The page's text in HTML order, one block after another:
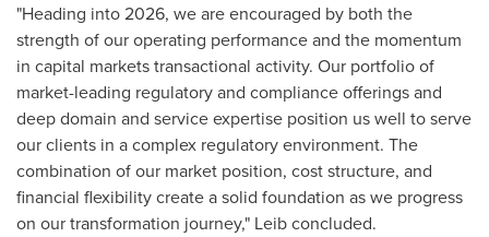
"Heading into 2026, we are encouraged by both the
strength of our operating performance and the momentum
in capital markets transactional activity. Our portfolio of
market-leading regulatory and compliance offerings and
deep domain and service expertise position us well to serve
our clients in a complex regulatory environment. The
combination of our market position, cost structure, and
financial flexibility create a solid foundation as we progress
on our transformation journey," Leib concluded.